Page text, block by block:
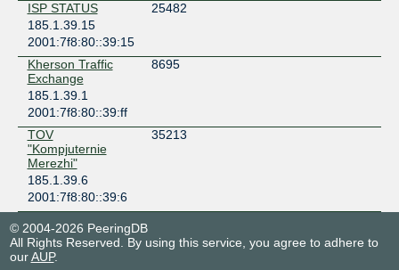
ISP STATUS
25482
185.1.39.15
2001:7f8:80::39:15
Kherson Traffic
Exchange
8695
185.1.39.1
2001:7f8:80::39:ff
TOV
"Kompjuternie
Merezhi"
35213
185.1.39.6
2001:7f8:80::39:6
© 2004-2026 PeeringDB
All Rights Reserved. By using this service, you agree to adhere to
ourAUP.